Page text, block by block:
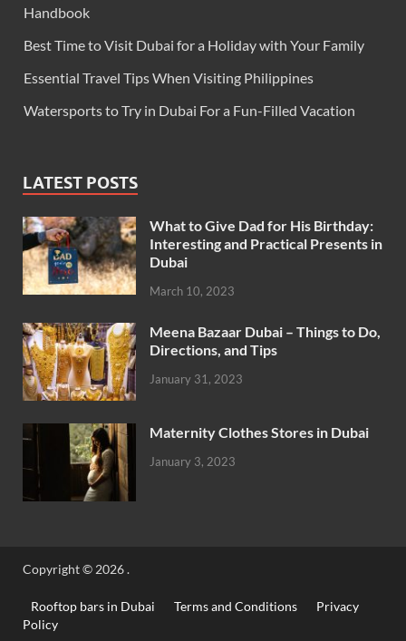
Handbook
Best Time to Visit Dubai for a Holiday with Your Family
Essential Travel Tips When Visiting Philippines
Watersports to Try in Dubai For a Fun-Filled Vacation
LATEST POSTS
What to Give Dad for His Birthday:
Interesting and Practical Presents in
Dubai
March 10, 2023
Meena Bazaar Dubai – Things to Do,
Directions, and Tips
January 31, 2023
Maternity Clothes Stores in Dubai
January 3, 2023
Copyright © 2026.
Rooftop bars in Dubai Terms and Conditions
Privacy
Policy